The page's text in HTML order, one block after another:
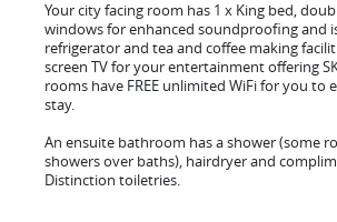
Your city facing room has 1 x King bed,
windows for enhanced soundproofing and
refrigerator and tea and coffee making
screen TV for your entertainment offering
rooms have FREE unlimited WiFi for you to
stay.
An ensuite bathroom has a shower (some
showers over baths), hairdryer and
Distinction toiletries.